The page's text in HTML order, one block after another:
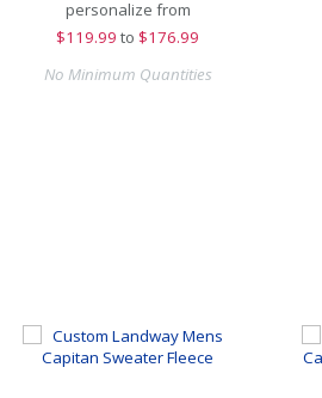
personalize from
$119.99 to $176.99
No Minimum Quantities